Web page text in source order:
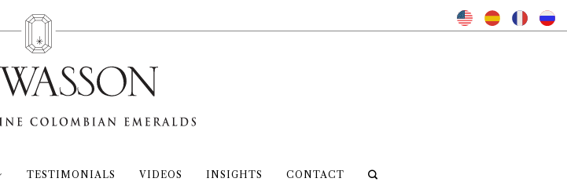
TESTIMONIALS VIDEOS INSIGHTS CONTACT